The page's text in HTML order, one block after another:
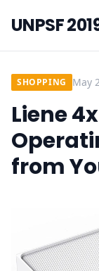
UNPSF
SHOPPING May
Liene
from